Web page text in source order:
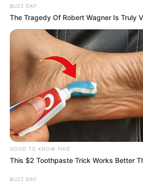
BUZZ DAY
The Tragedy Of Robert Wagner Is Truly
GOOD TO KNOW THIS
This $2 Toothpaste Trick Works Better
BUZZ DAY